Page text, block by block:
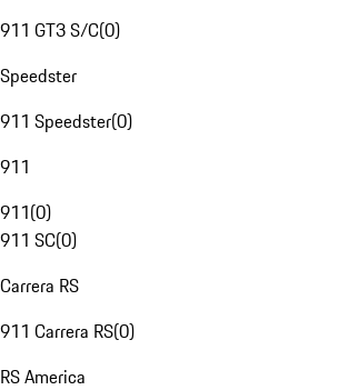
911 GT3 S/C(0)
Speedster
911 Speedster(0)
911
911(0)
911 SC(0)
Carrera RS
911 Carrera RS(0)
RS America